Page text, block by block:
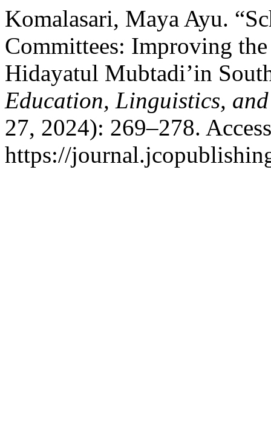
Komalasari, Maya Ayu.
Committees: Improving
Hidayatul Mubtadi’in
Education, Linguistics,
27, 2024): 269–278.
https://